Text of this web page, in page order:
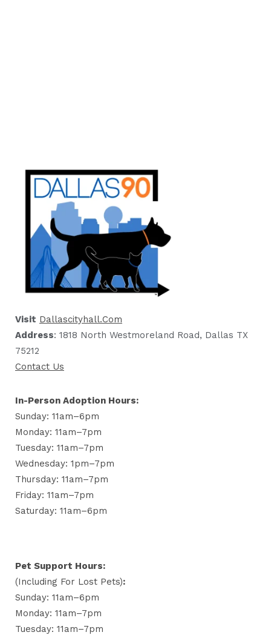
Visit Dallascityhall.com
Address: 1818 North Westmoreland Road, Dallas TX
75212
Contact Us
In-Person Adoption Hours:
Sunday: 11am–6pm
Monday: 11am–7pm
Tuesday: 11am–7pm
Wednesday: 1pm–7pm
Thursday: 11am–7pm
Friday: 11am–7pm
Saturday: 11am–6pm
Pet Support Hours:
(including For Lost Pets):
Sunday: 11am–6pm
Monday: 11am–7pm
Tuesday: 11am–7pm